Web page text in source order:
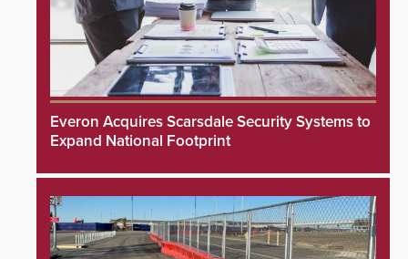
Everon Acquires Scarsdale Security Systems to
Expand National Footprint